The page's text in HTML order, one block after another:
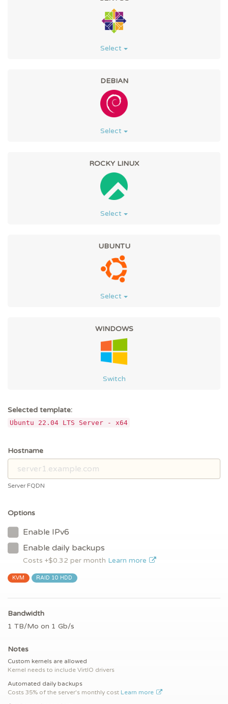
Select
DEBIAN
Select
ROCKY LINUX
Select
UBUNTU
Select
WINDOWS
Switch
Selected template:
Ubuntu 22.04 LTS Server - x64
Hostname
Server FQDN
Options
Enable IPv6
Enable daily backups
Costs +$0.32 per month Learn more
KVM RAID 10 HDD
Bandwidth
1 TB/Mo on 1 Gb/s
Notes
Custom kernels are allowed
Kernel needs to include VirtIO drivers
Automated daily backups
Costs 35% of the server's monthly cost Learn more